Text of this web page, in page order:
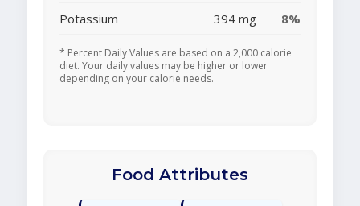
Potassium
394 mg 8%
* Percent Daily Values are based on a 2,000 calorie
diet. Your daily values may be higher or lower
depending on your calorie needs.
Food Attributes